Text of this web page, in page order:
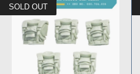
SOLD OUT